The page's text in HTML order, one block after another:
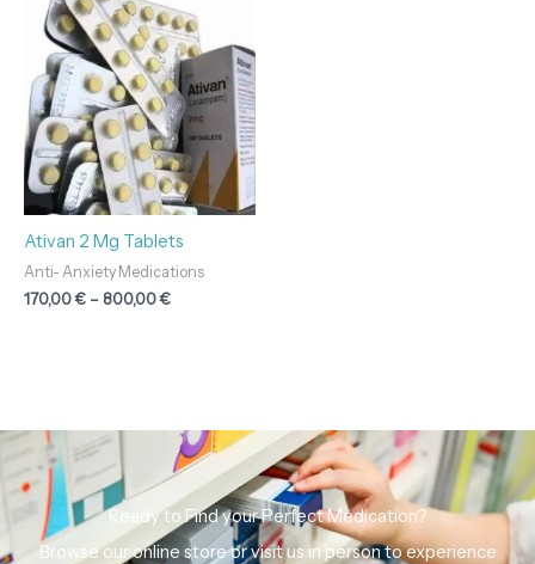
Ativan 2 Mg Tablets
Anti- Anxiety Medications
170,00€ – 800,00€
range:
170,00 €
through
800,00 €
Ready to Find your Perfect Medication?
Browse our online store or visit us in person to experience